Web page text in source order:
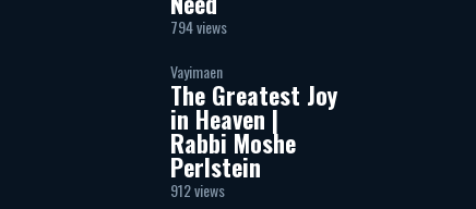
794 views
Vayimaen
The Greatest Joy
in Heaven |
Rabbi Moshe
Perlstein
912 views